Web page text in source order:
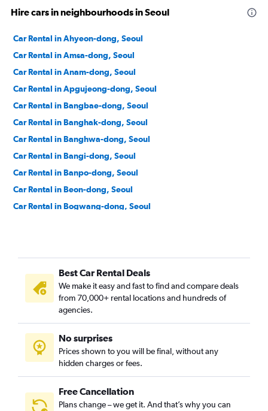
Hire cars in neighbourhoods in Seoul
Car Rental in Ahyeon-dong, Seoul
Car Rental in Amsa-dong, Seoul
Car Rental in Anam-dong, Seoul
Car Rental in Apgujeong-dong, Seoul
Car Rental in Bangbae-dong, Seoul
Car Rental in Banghak-dong, Seoul
Car Rental in Banghwa-dong, Seoul
Car Rental in Bangi-dong, Seoul
Car Rental in Banpo-dong, Seoul
Car Rental in Beon-dong, Seoul
Car Rental in Bogwang-dong, Seoul
Car Rental in Buam-dong, Seoul
Car Rental in Bugahyeon-dong, Seoul
Car Rental in Bukchang-dong, Seoul
Car Rental in Bukgajwa-dong, Seoul
Car Rental in Bulgwang-dong, Seoul
Car Rental in Chang-dong, Seoul
Car Rental in Changcheon-dong, Seoul
Best Car Rental Deals
We make it easy and fast to find and compare deals
from 70,000+ rental locations and hundreds of
agencies.
No surprises
Prices shown to you will be final, without any
hidden charges or fees.
Free Cancellation
Plans change – we get it. And that’s why you can